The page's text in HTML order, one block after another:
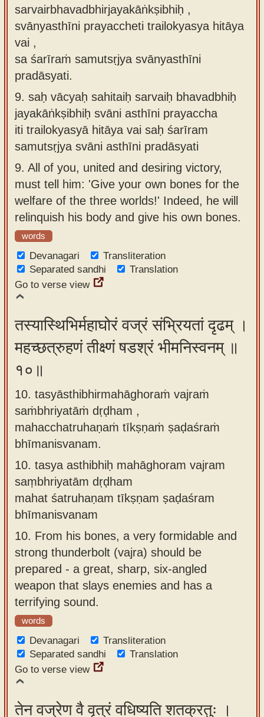
sarvairbhavadbhirjayakāṅkṣibhiḥ ,
svānyasthīni prayaccheti trailokyasya hitāya
vai ,
sa śarīraṁ samutsṛjya svānyasthīni
pradāsyati.
9. saḥ vācyaḥ sahitaiḥ sarvaiḥ bhavadbhiḥ
jayakāṅkṣibhiḥ svāni asthīni prayaccha
iti trailokyasyā hitāya vai saḥ śarīram
samutsṛjya svāni asthīni pradāsyati
9. All of you, united and desiring victory,
must tell him: 'Give your own bones for the
welfare of the three worlds!' Indeed, he will
relinquish his body and give his own bones.
words
Devanagari
Transliteration
Separated sandhi
Translation
Go to verse view
तस्यास्थिभिर्महाघोरं वज्रं संभ्रियतां दृढम् ।
महच्छत्रुहणं तीक्ष्णं षडश्रं भीमनिस्वनम् ॥
१०॥
10. tasyāsthibhirmahāghoraṁ vajraṁ
saṁbhriyatāṁ dṛḍham ,
mahacchatruhaṇaṁ tīkṣṇaṁ ṣaḍaśraṁ
bhīmanisvanam.
10. tasya asthibhiḥ mahāghoram vajram
saṃbhriyatām dṛḍham
mahat śatruhaṇam tīkṣṇam ṣaḍaśram
bhīmanisvanam
10. From his bones, a very formidable and
strong thunderbolt (vajra) should be
prepared - a great, sharp, six-angled
weapon that slays enemies and has a
terrifying sound.
words
Devanagari
Transliteration
Separated sandhi
Translation
Go to verse view
तेन वज्रेण वै वृत्रं वधिष्यति शतक्रतुः ।